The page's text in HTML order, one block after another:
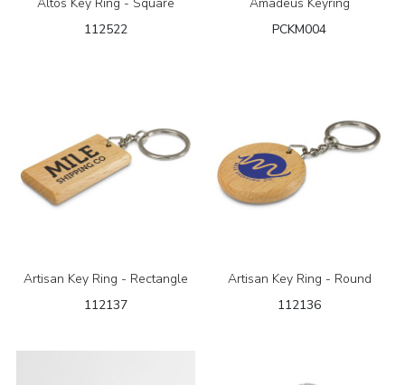
112522
PCKM004
Artisan Key Ring - Rectangle
112137
Artisan Key Ring - Round
112136